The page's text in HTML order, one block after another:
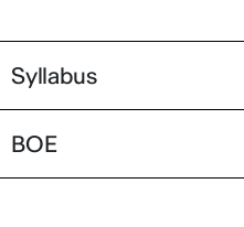
Syllabus
BOE